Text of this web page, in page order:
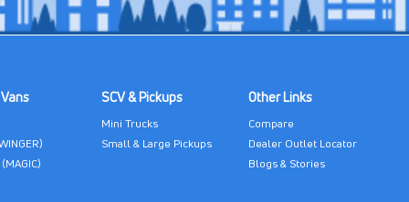
SCV & Pickups
Mini Trucks
Small & Large Pickups
Other Links
Compare
Dealer Outlet Locator
Blogs & Stories